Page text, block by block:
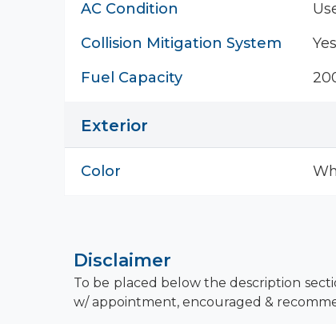
AC Condition
Collision Mitigation System
Yes
Fuel Capacity
Exterior
Color
Disclaimer
To be placed below the description
w/ appointment, encouraged &